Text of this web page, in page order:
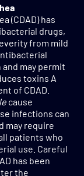
(CDAD) has
drugs,
from mild
may permit
toxins A
of CDAD.
cause
infections can
may require
patients who
use. Careful
has been
the